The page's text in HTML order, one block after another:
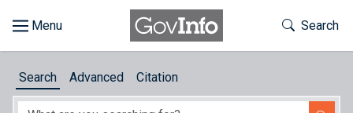
About
Toggle
Search
Search Advanced Citation